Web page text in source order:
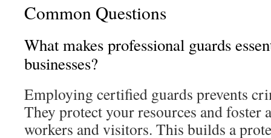
Common Questions
What makes professional guards
businesses?
Employing certified guards prevents
They protect your resources and foster
workers and visitors. This builds a